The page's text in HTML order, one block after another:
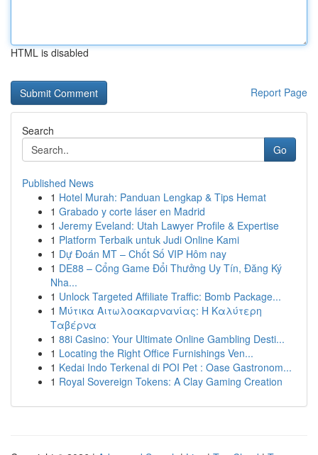
HTML is disabled
Report Page
Search
Go
Published News
1 Hotel Murah: Panduan Lengkap & Tips Hemat
1 Grabado y corte láser en Madrid
1 Jeremy Eveland: Utah Lawyer Profile & Expertise
1 Platform Terbaik untuk Judi Online Kami
1 Dự Đoán MT – Chốt Số VIP Hôm nay
1 DE88 – Cổng Game Đổi Thưởng Uy Tín, Đăng Ký
Nha...
1 Unlock Targeted Affiliate Traffic: Bomb Package...
1 Μύτικα Αιτωλοακαρνανίας: Η Καλύτερη
Ταβέρνα
1 88i Casino: Your Ultimate Online Gambling Desti...
1 Locating the Right Office Furnishings Ven...
1 Kedai Indo Terkenal di POI Pet : Oase Gastronom...
1 Royal Sovereign Tokens: A Clay Gaming Creation